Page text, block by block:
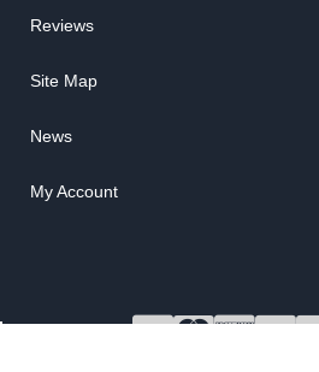
Reviews
Site Map
News
My Account